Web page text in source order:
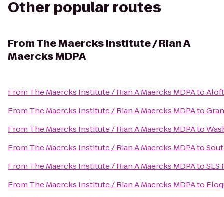
Other popular routes
FromThe Maercks Institute / Rian A
Maercks MDPA
From The Maercks Institute / Rian A Maercks MDPAto
From The Maercks Institute / Rian A Maercks MDPAto
From The Maercks Institute / Rian A Maercks MDPAto
From The Maercks Institute / Rian A Maercks MDPAto
From The Maercks Institute / Rian A Maercks MDPAtoSLS
From The Maercks Institute / Rian A Maercks MDPAto